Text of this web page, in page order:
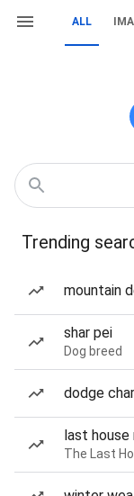
ALL
Trending
mountain
shar pei
Dog breed
dodge
last
The Last